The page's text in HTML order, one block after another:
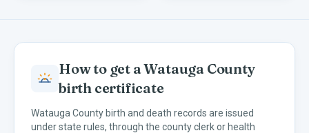
How to get aWatauga County
birth certificate
Watauga County birth and death records are issued
understate rules, through the county clerk or health